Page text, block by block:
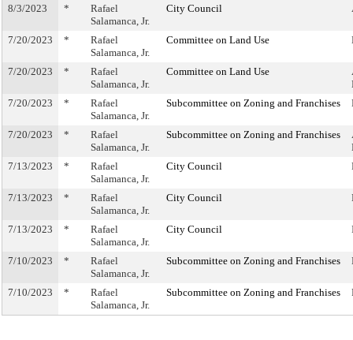
8/3/2023
*
Rafael
Salamanca, Jr.
City Council
7/20/2023 *
Rafael
Salamanca, Jr.
Committee on Land Use
7/20/2023 *
Rafael
Salamanca, Jr.
Committee on Land Use
7/20/2023
*
Rafael
Salamanca, Jr.
Subcommittee on Zoning and Franchises
7/20/2023 *
Rafael
Salamanca, Jr.
Subcommittee on Zoning and Franchises
7/13/2023
*
Rafael
Salamanca, Jr.
City Council
7/13/2023 *
Rafael
Salamanca, Jr.
City Council
7/13/2023 *
Rafael
Salamanca, Jr.
City Council
7/10/2023 *
Rafael
Salamanca, Jr.
Subcommittee on Zoning and Franchises
7/10/2023 *
Rafael
Salamanca, Jr.
Subcommittee on Zoning and Franchises